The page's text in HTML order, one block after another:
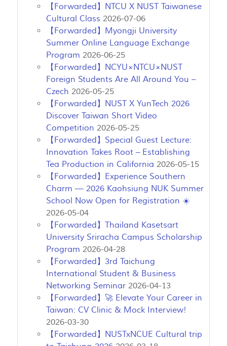
【Forwarded】NTCU X NUST Taiwanese
Cultural Class 2026-07-06
【Forwarded】Myongji University
Summer Online Language Exchange
Program 2026-06-25
【Forwarded】NCYU×NTCU×NUST
Foreign Students Are All Around You –
Czech 2026-05-25
【Forwarded】NUST X YunTech 2026
Discover Taiwan Short Video
Competition 2026-05-25
【Forwarded】Special Guest Lecture:
Innovation Takes Root – Establishing
Tea Production in California 2026-05-15
【Forwarded】Experience Southern
Charm — 2026 Kaohsiung NUK Summer
School Now Open for Registration ☀️
2026-05-04
【Forwarded】Thailand Kasetsart
University Sriracha Campus Scholarship
Program 2026-04-28
【Forwarded】3rd Taichung
International Student & Business
Networking Seminar 2026-04-13
【Forwarded】🚀 Elevate Your Career in
Taiwan: CV Clinic & Mock Interview!
2026-03-30
【Forwarded】NUSTxNCUE Cultural trip